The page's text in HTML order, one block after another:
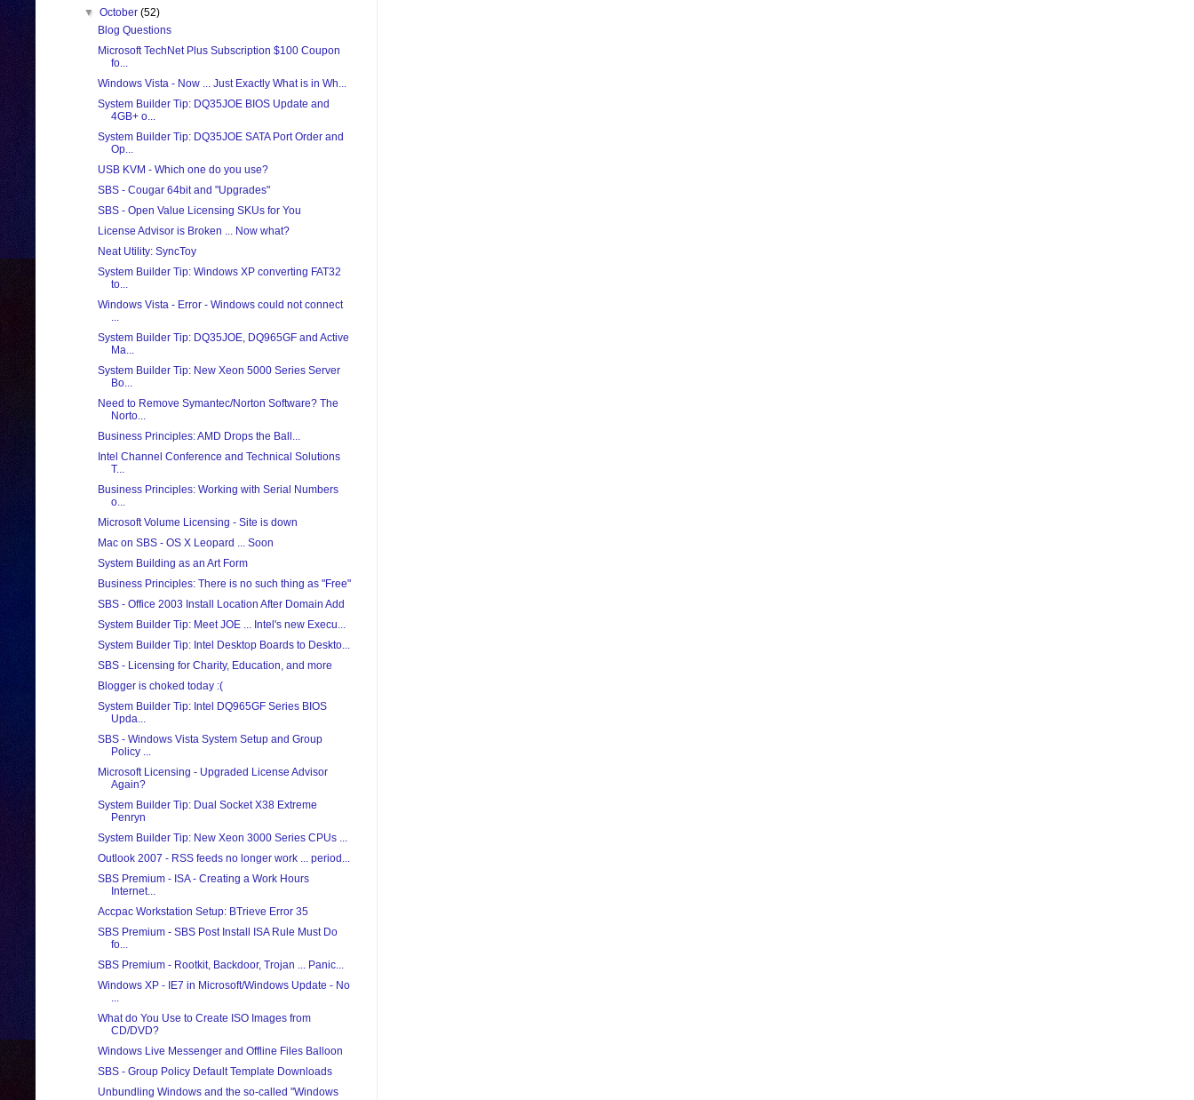
▼October(52)
Blog Questions
Microsoft TechNet Plus Subscription $100 Coupon
fo...
Windows Vista - Now ... Just Exactly What is in Wh...
System Builder Tip: DQ35JOE BIOS Update and
4GB+ o...
System Builder Tip: DQ35JOE SATA Port Order and
Op...
USB KVM - Which one do you use?
SBS - Cougar 64bit and "Upgrades"
SBS - Open Value Licensing SKUs for You
License Advisor is Broken ... Now what?
Neat Utility: SyncToy
System Builder Tip: Windows XP converting FAT32
to...
Windows Vista - Error - Windows could not connect
...
System Builder Tip: DQ35JOE, DQ965GF and Active
Ma...
System Builder Tip: New Xeon 5000 Series Server
Bo...
Need to Remove Symantec/Norton Software? The
Norto...
Business Principles: AMD Drops the Ball...
Intel Channel Conference and Technical Solutions
T...
Business Principles: Working with Serial Numbers
o...
Microsoft Volume Licensing - Site is down
Mac on SBS - OS X Leopard ... Soon
System Building as an Art Form
Business Principles: There is no such thing as "Free"
SBS - Office 2003 Install Location After Domain Add
System Builder Tip: Meet JOE ... Intel's new Execu...
System Builder Tip: Intel Desktop Boards to Deskto...
SBS - Licensing for Charity, Education, and more
Blogger is choked today :(
System Builder Tip: Intel DQ965GF Series BIOS
Upda...
SBS - Windows Vista System Setup and Group
Policy ...
Microsoft Licensing - Upgraded License Advisor
Again?
System Builder Tip: Dual Socket X38 Extreme
Penryn
System Builder Tip: New Xeon 3000 Series CPUs ...
Outlook 2007 - RSS feeds no longer work ... period...
SBS Premium - ISA - Creating a Work Hours
Internet...
Accpac Workstation Setup: BTrieve Error 35
SBS Premium - SBS Post Install ISA Rule Must Do
fo...
SBS Premium - Rootkit, Backdoor, Trojan ... Panic...
Windows XP - IE7 in Microsoft/Windows Update - No
...
What do You Use to Create ISO Images from
CD/DVD?
Windows Live Messenger and Offline Files Balloon
SBS - Group Policy Default Template Downloads
Unbundling Windows and the so-called "Windows